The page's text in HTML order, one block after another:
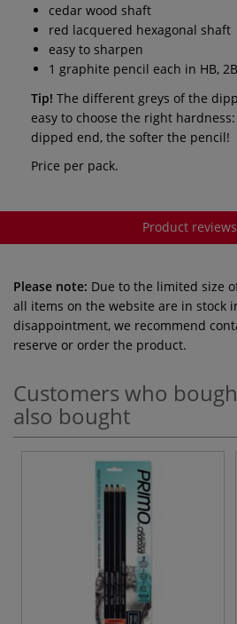
cedar wood shaft
red lacquered hexagonal shaft
easy to sharpen
1 graphite pencil each in HB,
Tip! The different greys of the
easy to choose the right
dipped end, the softer the pencil!
Price per pack.
Product reviews
Please note: Due to the limited size
all items on the website are in stock
disappointment, we recommend
reserve or order the product.
Customers who
also bought